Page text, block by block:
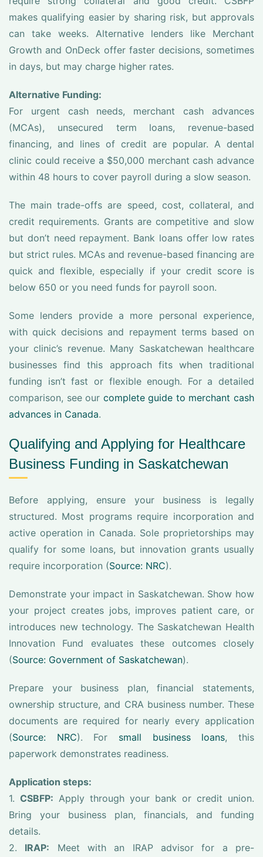
makes qualifying easier by sharing risk, but approvals
can take weeks. Alternative lenders like Merchant
Growth and OnDeck offer faster decisions, sometimes
in days, but may charge higher rates.
Alternative Funding:
For urgent cash needs, merchant cash advances
(MCAs), unsecured term loans, revenue-based
financing, and lines of credit are popular. A dental
clinic could receive a $50,000 merchant cash advance
within 48 hours to cover payroll during a slow season.
The main trade-offs are speed, cost, collateral, and
credit requirements. Grants are competitive and slow
but don’t need repayment. Bank loans offer low rates
but strict rules. MCAs and revenue-based financing are
quick and flexible, especially if your credit score is
below 650 or you need funds for payroll soon.
Some lenders provide a more personal experience,
with quick decisions and repayment terms based on
your clinic’s revenue. Many Saskatchewan healthcare
businesses find this approach fits when traditional
funding isn’t fast or flexible enough. For a detailed
comparison, see our complete guide to merchant cash
advances in Canada.
Qualifying and Applying for Healthcare
Business Funding in Saskatchewan
Before applying, ensure your business is legally
structured. Most programs require incorporation and
active operation in Canada. Sole proprietorships may
qualify for some loans, but innovation grants usually
require incorporation (Source: NRC).
Demonstrate your impact in Saskatchewan. Show how
your project creates jobs, improves patient care, or
introduces new technology. The Saskatchewan Health
Innovation Fund evaluates these outcomes closely
(Source: Government of Saskatchewan).
Prepare your business plan, financial statements,
ownership structure, and CRA business number. These
documents are required for nearly every application
(Source: NRC). For small business loans, this
paperwork demonstrates readiness.
Application steps:
1. CSBFP: Apply through your bank or credit union.
Bring your business plan, financials, and funding
details.
2. IRAP: Meet with an IRAP advisor for a pre-